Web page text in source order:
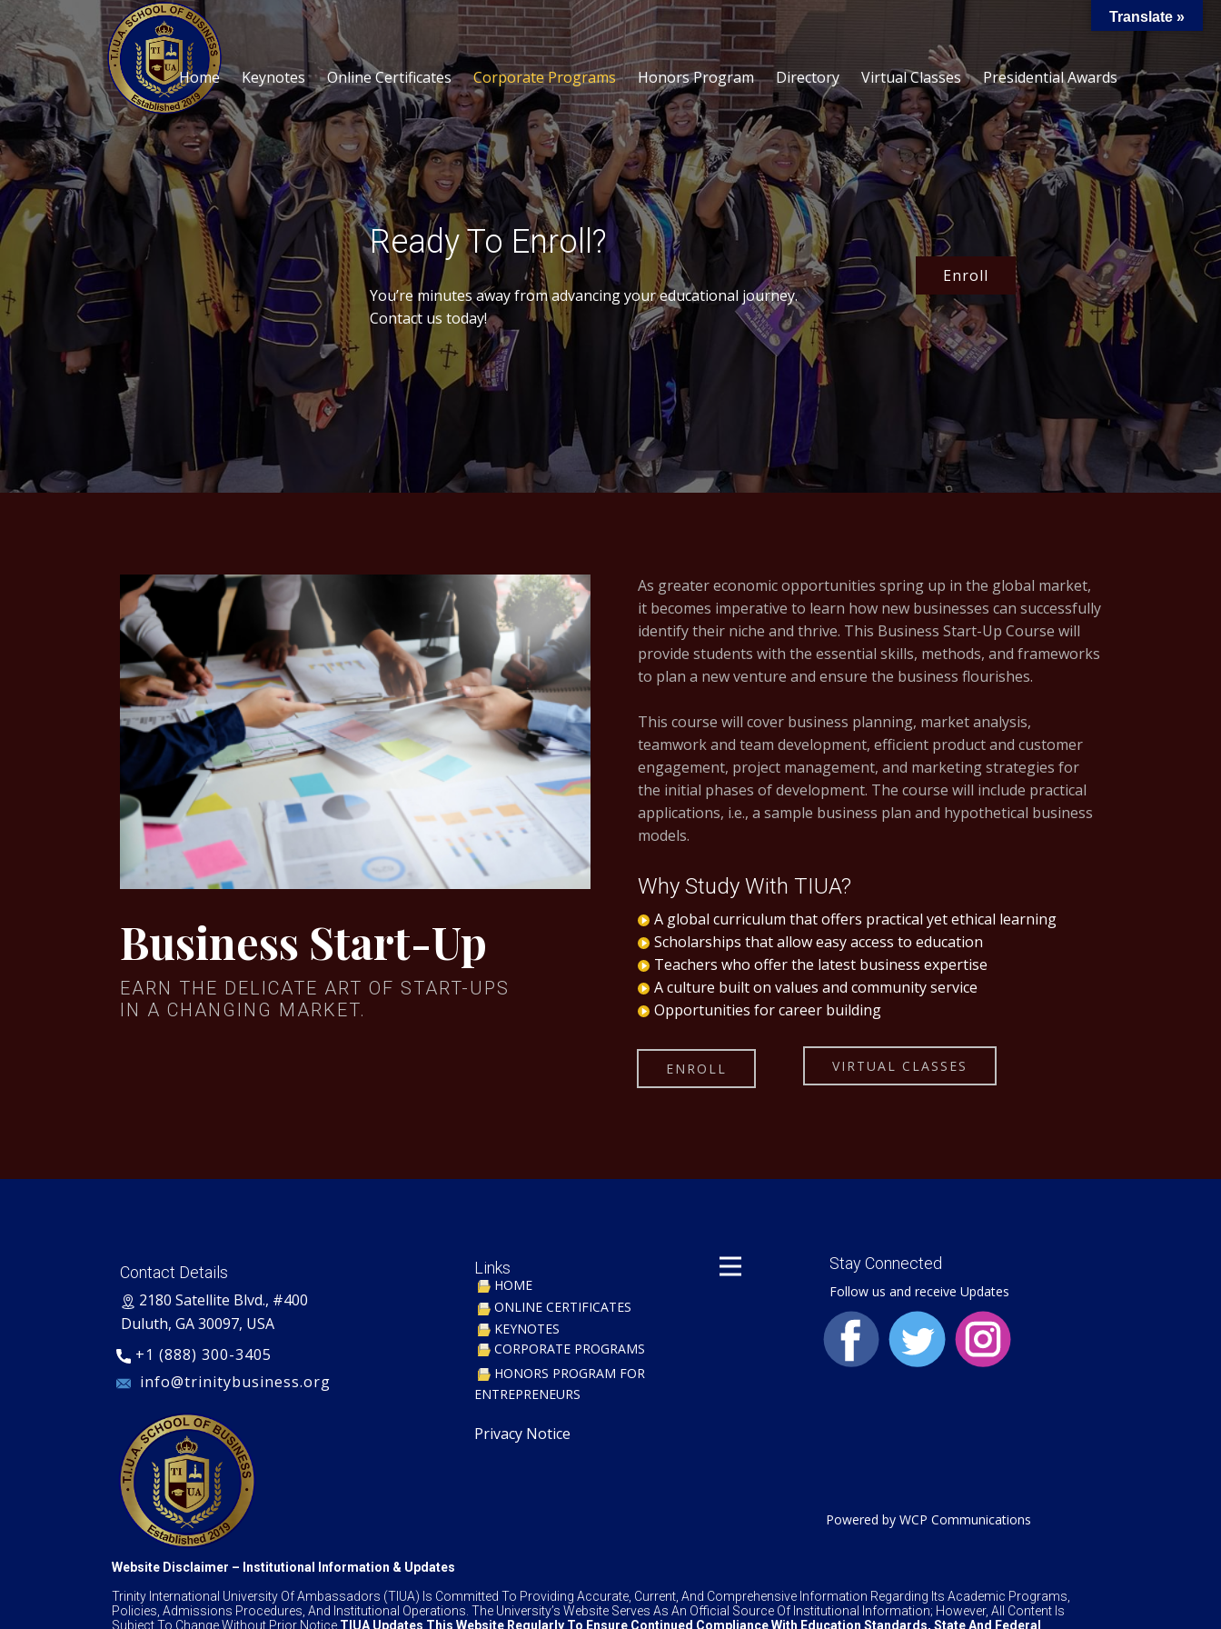
Home Keynotes Online Certificates Corporate Programs Honors Program Directory Virtual Classes Presidential Awards
Ready To Enroll?
You’re minutes away from advancing your educational journey.
Contact us today!
Enroll
Business Start-Up
EARN THE DELICATE ART OF START-UPS
IN A CHANGING MARKET.
As greater economic opportunities spring up in the global market,
it becomes imperative to learn how new businesses can successfully
identify their niche and thrive. This Business Start-Up Course will
provide students with the essential skills, methods, and frameworks
to plan a new venture and ensure the business flourishes.
This course will cover business planning, market analysis,
teamwork and team development, efficient product and customer
engagement, project management, and marketing strategies for
the initial phases of development. The course will include practical
applications, i.e., a sample business plan and hypothetical business
models.
Why Study With TIUA?
A global curriculum that offers practical yet ethical learning
Scholarships that allow easy access to education
Teachers who offer the latest business expertise
A culture built on values and community service
Opportunities for career building
ENROLL VIRTUAL CLASSES
Contact Details
​2180 Satellite Blvd., #400
Duluth, GA 30097, USA
+1 (888) 300-3405
​ info@trinitybusiness.org
Links
HOME
ONLINE CERTIFICATES
KEYNOTES
CORPORATE PROGRAMS
​HONORS PROGRAM FOR
ENTREPRENEURS
Privacy Notice
Stay Connected
Follow us and receive Updates
Powered by WCP Communications
Website Disclaimer – Institutional Information & Updates
Trinity International University Of Ambassadors (TIUA) Is Committed To Providing Accurate, Current, And Comprehensive Information Regarding Its Academic Programs,
Policies, Admissions Procedures, And Institutional Operations. The University’s Website Serves As An Official Source Of Institutional Information; However, All Content Is
Subject To Change Without Prior Notice. TIUA Updates This Website Regularly To Ensure Continued Compliance With Education Standards, State And Federal
Translate »